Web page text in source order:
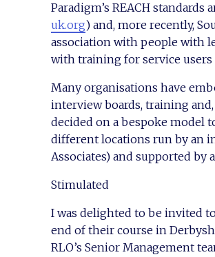
Paradigm’s REACH
uk.org) and, more recently,
association with people with
with training for service users
Many organisations have
interview boards, training
decided on a bespoke model
different locations run by an
Associates) and supported by
Stimulated
I was delighted to be invited
end of their course in
RLO’s Senior Management